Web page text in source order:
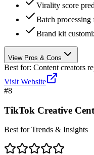
Virality score
Batch
Brand kit
View Pros & Cons
Best for: Content creators
Visit Website
#8
TikTok Creative
Best for Trends & Insights